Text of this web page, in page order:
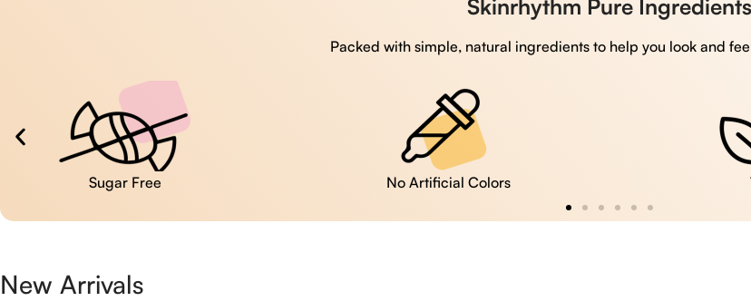
Skinrhythm Pure Ingredients
Packed with simple, natural ingredients to help you look and
No Artificial Colors Vegan
New Arrivals